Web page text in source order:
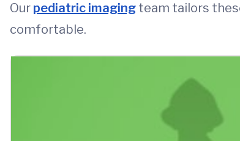
Our pediatric imaging team tailors
comfortable.